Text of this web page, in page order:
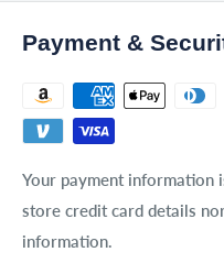
Payment &
Your payment information
store credit card details
information.